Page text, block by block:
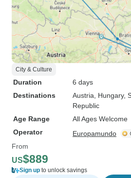
City & Culture
Duration
6 days
Destinations
Austria , Hungary,
Republic
Age Range
All Ages Welcome
Operator
Europamundo
From
US$889
Sign up to unlock savings